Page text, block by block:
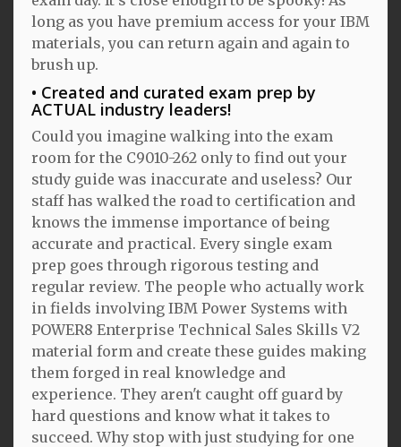
long as you have premium access for your IBM
materials, you can return again and again to
brush up.
Created and curated exam prep by
ACTUAL industry leaders!
Could you imagine walking into the exam
room for the C9010-262 only to find out your
study guide was inaccurate and useless? Our
staff has walked the road to certification and
knows the immense importance of being
accurate and practical. Every single exam
prep goes through rigorous testing and
regular review. The people who actually work
in fields involving IBM Power Systems with
POWER8 Enterprise Technical Sales Skills V2
material form and create these guides making
them forged in real knowledge and
experience. They aren't caught off guard by
hard questions and know what it takes to
succeed. Why stop with just studying for one